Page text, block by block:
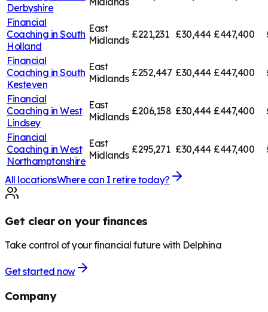
Derbyshire
Financial
Coaching in South
Holland
East
Midlands £221,231 £30,444 £447,400
Financial
Coaching in South
Kesteven
East
Midlands £252,447 £30,444 £447,400
Financial
Coaching in West
Lindsey
East
Midlands £206,158 £30,444 £447,400
Financial
Coaching in West
Northamptonshire
East
Midlands £295,271 £30,444 £447,400
All locationsWhere can I retire today?
Get clear on your finances
Take control of your financial future with Delphina
Get started now
Company